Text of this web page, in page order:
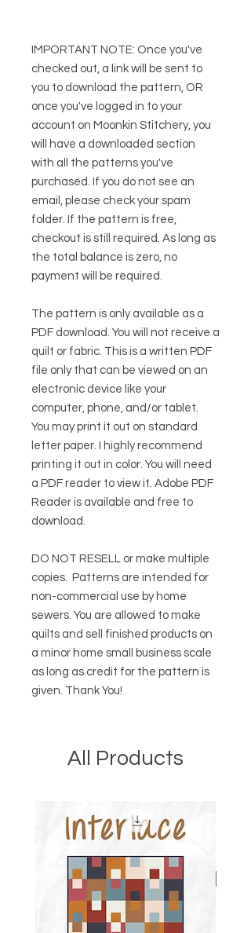
IMPORTANT NOTE: Once you've
checked out, a link will be sent to
you to download the pattern, OR
once you've logged in to your
account on Moonkin Stitchery, you
will have a downloaded section
with all the patterns you've
purchased. If you do not see an
email, please check your spam
folder. If the pattern is free,
checkout is still required. As long as
the total balance is zero, no
payment will be required.
The pattern is only available as a
PDF download. You will not receive a
quilt or fabric. This is a written PDF
file only that can be viewed on an
electronic device like your
computer, phone, and/or tablet.
You may print it out on standard
letter paper. I highly recommend
printing it out in color. You will need
a PDF reader to view it. Adobe PDF
Reader is available and free to
download.
DO NOT RESELL or make multiple
copies. Patterns are intended for
non-commercial use by home
sewers. You are allowed to make
quilts and sell finished products on
a minor home small business scale
as long as credit for the pattern is
given. Thank You!
All Products